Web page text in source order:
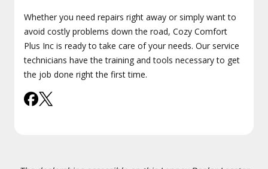
Whether you need repairs right away or simply want to
avoid costly problems down the road, Cozy Comfort
Plus Inc is ready to take care of your needs. Our service
technicians have the training and tools necessary to get
the job done right the first time.